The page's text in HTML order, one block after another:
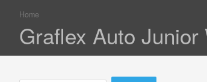
You are here
Home
Graflex Auto